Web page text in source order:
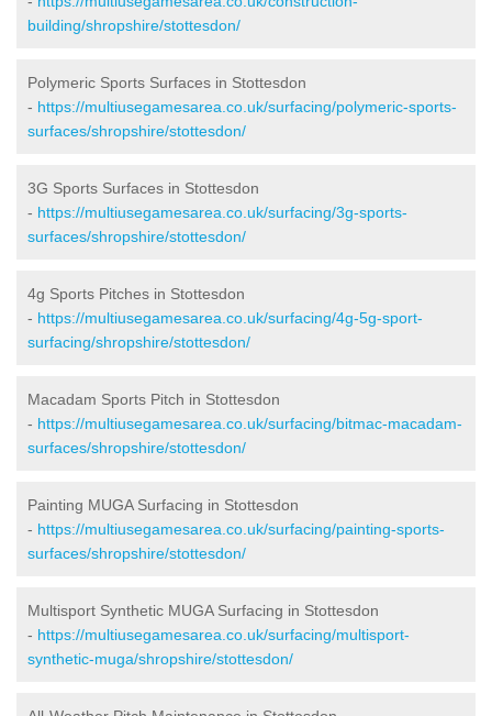
building/shropshire/stottesdon/
Polymeric Sports Surfaces in Stottesdon
- https://multiusegamesarea.co.uk/surfacing/polymeric-sports-
surfaces/shropshire/stottesdon/
3G Sports Surfaces in Stottesdon
- https://multiusegamesarea.co.uk/surfacing/3g-sports-
surfaces/shropshire/stottesdon/
4g Sports Pitches in Stottesdon
- https://multiusegamesarea.co.uk/surfacing/4g-5g-sport-
surfacing/shropshire/stottesdon/
Macadam Sports Pitch in Stottesdon
- https://multiusegamesarea.co.uk/surfacing/bitmac-macadam-
surfaces/shropshire/stottesdon/
Painting MUGA Surfacing in Stottesdon
- https://multiusegamesarea.co.uk/surfacing/painting-sports-
surfaces/shropshire/stottesdon/
Multisport Synthetic MUGA Surfacing in Stottesdon
- https://multiusegamesarea.co.uk/surfacing/multisport-
synthetic-muga/shropshire/stottesdon/